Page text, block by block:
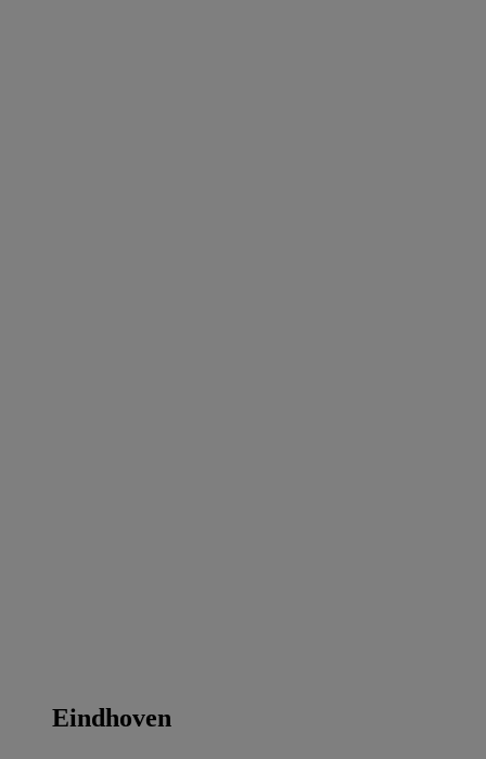
Eindhoven